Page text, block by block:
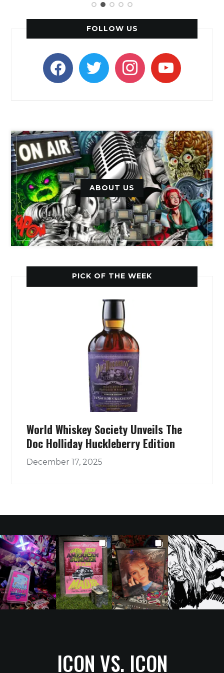
FOLLOW US
facebooktwitter instagramyoutube
ABOUT US
PICK OF THE WEEK
World Whiskey Society Unveils The
Doc Holliday Huckleberry Edition
December 17, 2025
ICON VS. ICON